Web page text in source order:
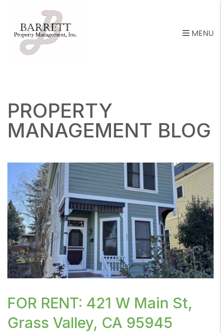
MENU
PROPERTY
MANAGEMENT BLOG
FOR RENT: 421 W Main St,
Grass Valley, CA 95945